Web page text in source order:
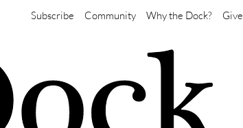
Subscribe Community Why the Dock? Give